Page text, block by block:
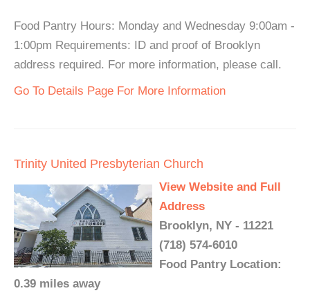
Food Pantry Hours: Monday and Wednesday 9:00am -
1:00pm Requirements: ID and proof of Brooklyn
address required. For more information, please call.
Go To Details Page For More Information
Trinity United Presbyterian Church
View Website and Full
Address
Brooklyn, NY - 11221
(718) 574-6010
Food Pantry Location:
0.39 miles away